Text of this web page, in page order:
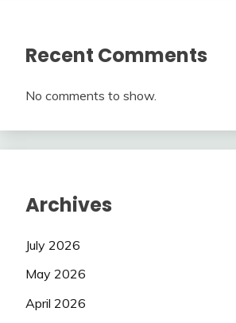
Recent Comments
No comments to show.
Archives
July 2026
May 2026
April 2026